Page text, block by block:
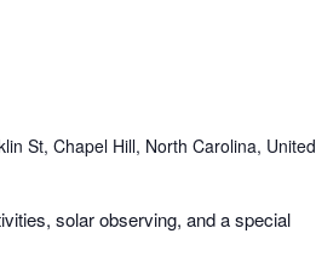
St, Chapel Hill, North Carolina, United
solar observing, and a special